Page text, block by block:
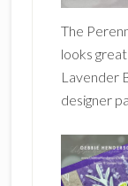
The
looks
Lavender
designer